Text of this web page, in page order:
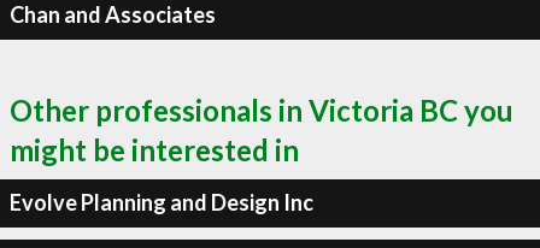
Chan and Associates
Other professionals in Victoria BC you
might be interested in
Evolve Planning and Design Inc